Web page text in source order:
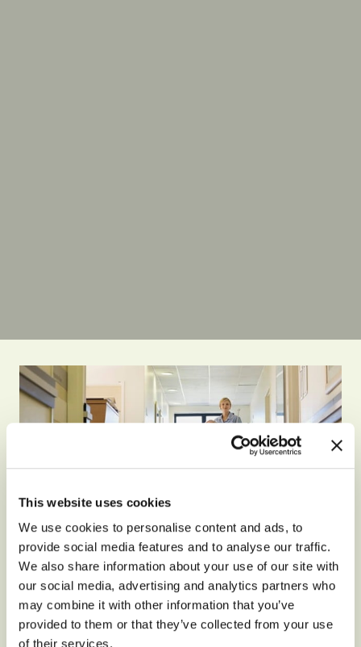
This website uses cookies
We use cookies to personalise content and ads, to
provide social media features and to analyse our traffic.
We also share information about your use of our site with
our social media, advertising and analytics partners who
may combine it with other information that you’ve
provided to them or that they’ve collected from your use
of their services.
GENERAL